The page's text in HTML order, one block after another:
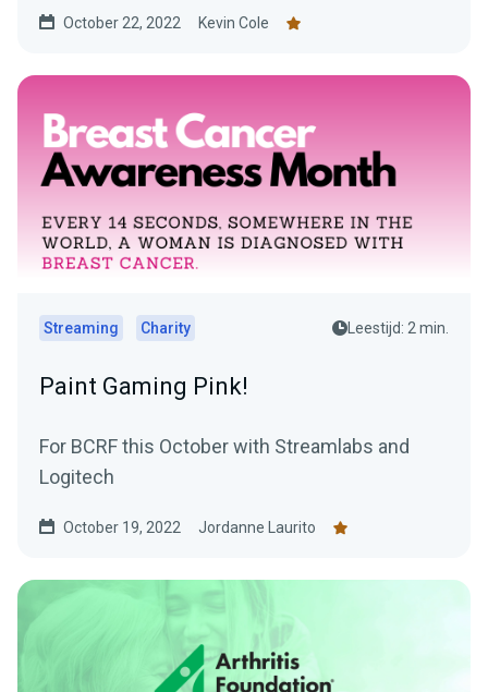
October 22, 2022 Kevin Cole
Streaming Charity Leestijd: 2 min.
Paint Gaming Pink!
For BCRF this October with Streamlabs and
Logitech
October 19, 2022 Jordanne Laurito